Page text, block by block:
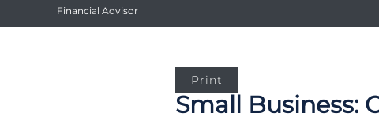
Financial Advisor
Print
Small Business: